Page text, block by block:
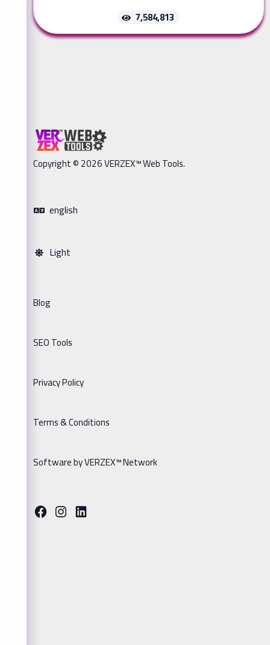
7,584,813
Copyright © 2026 VERZEX™ Web Tools.
english
Light
Blog
SEO Tools
Privacy Policy
Terms & Conditions
Software by VERZEX™ Network